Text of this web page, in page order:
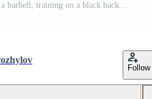
Man is doing exercises with a barbell, training on a black background in the studio. Half body in frame Pro Video
Follow